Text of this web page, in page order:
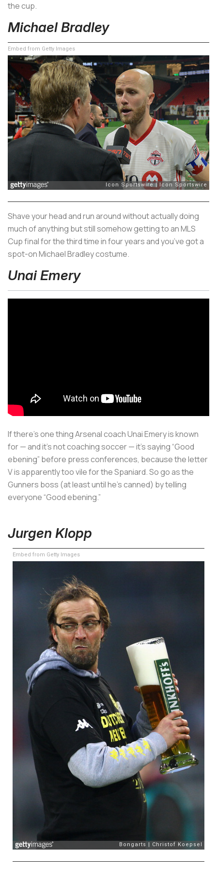
the cup.
Michael Bradley
Embed from Getty Images
Shave your head and run around without actually doing
much of anything but still somehow getting to an MLS
Cup final for the third time in four years and you’ve got a
spot-on Michael Bradley costume.
Unai Emery
If there’s one thing Arsenal coach Unai Emery is known
for — and it’s not coaching soccer — it’s saying “Good
ebening” before press conferences, because the letter
V is apparently too vile for the Spaniard. So go as the
Gunners boss (at least until he’s canned) by telling
everyone “Good ebening.”
Jurgen Klopp
Embed from Getty Images